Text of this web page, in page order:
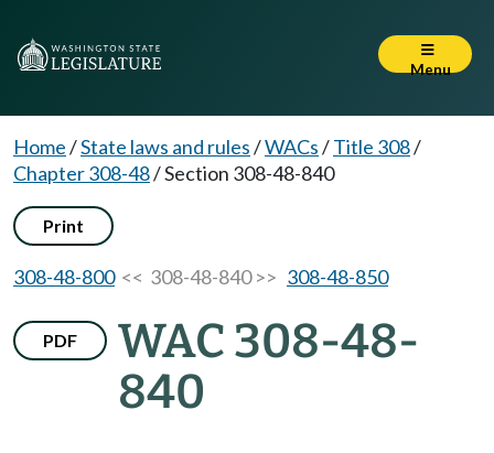
Menu
Home/State laws and rules/WACs/Title 308/
Chapter 308-48/Section 308-48-840
Print
308-48-800<< 308-48-840 >> 308-48-850
PDF
WAC 308-48-
840